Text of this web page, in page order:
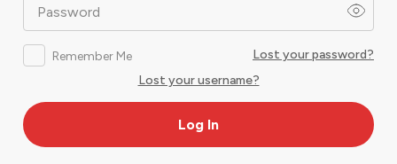
Password
Remember Me
Lost your password?
Lost your username?